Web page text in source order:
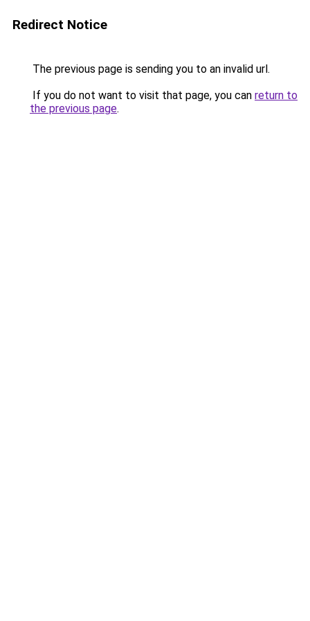
Redirect Notice
The previous page is sending you to an invalid url.
If you do not want to visit that page, you can return to
the previous page.